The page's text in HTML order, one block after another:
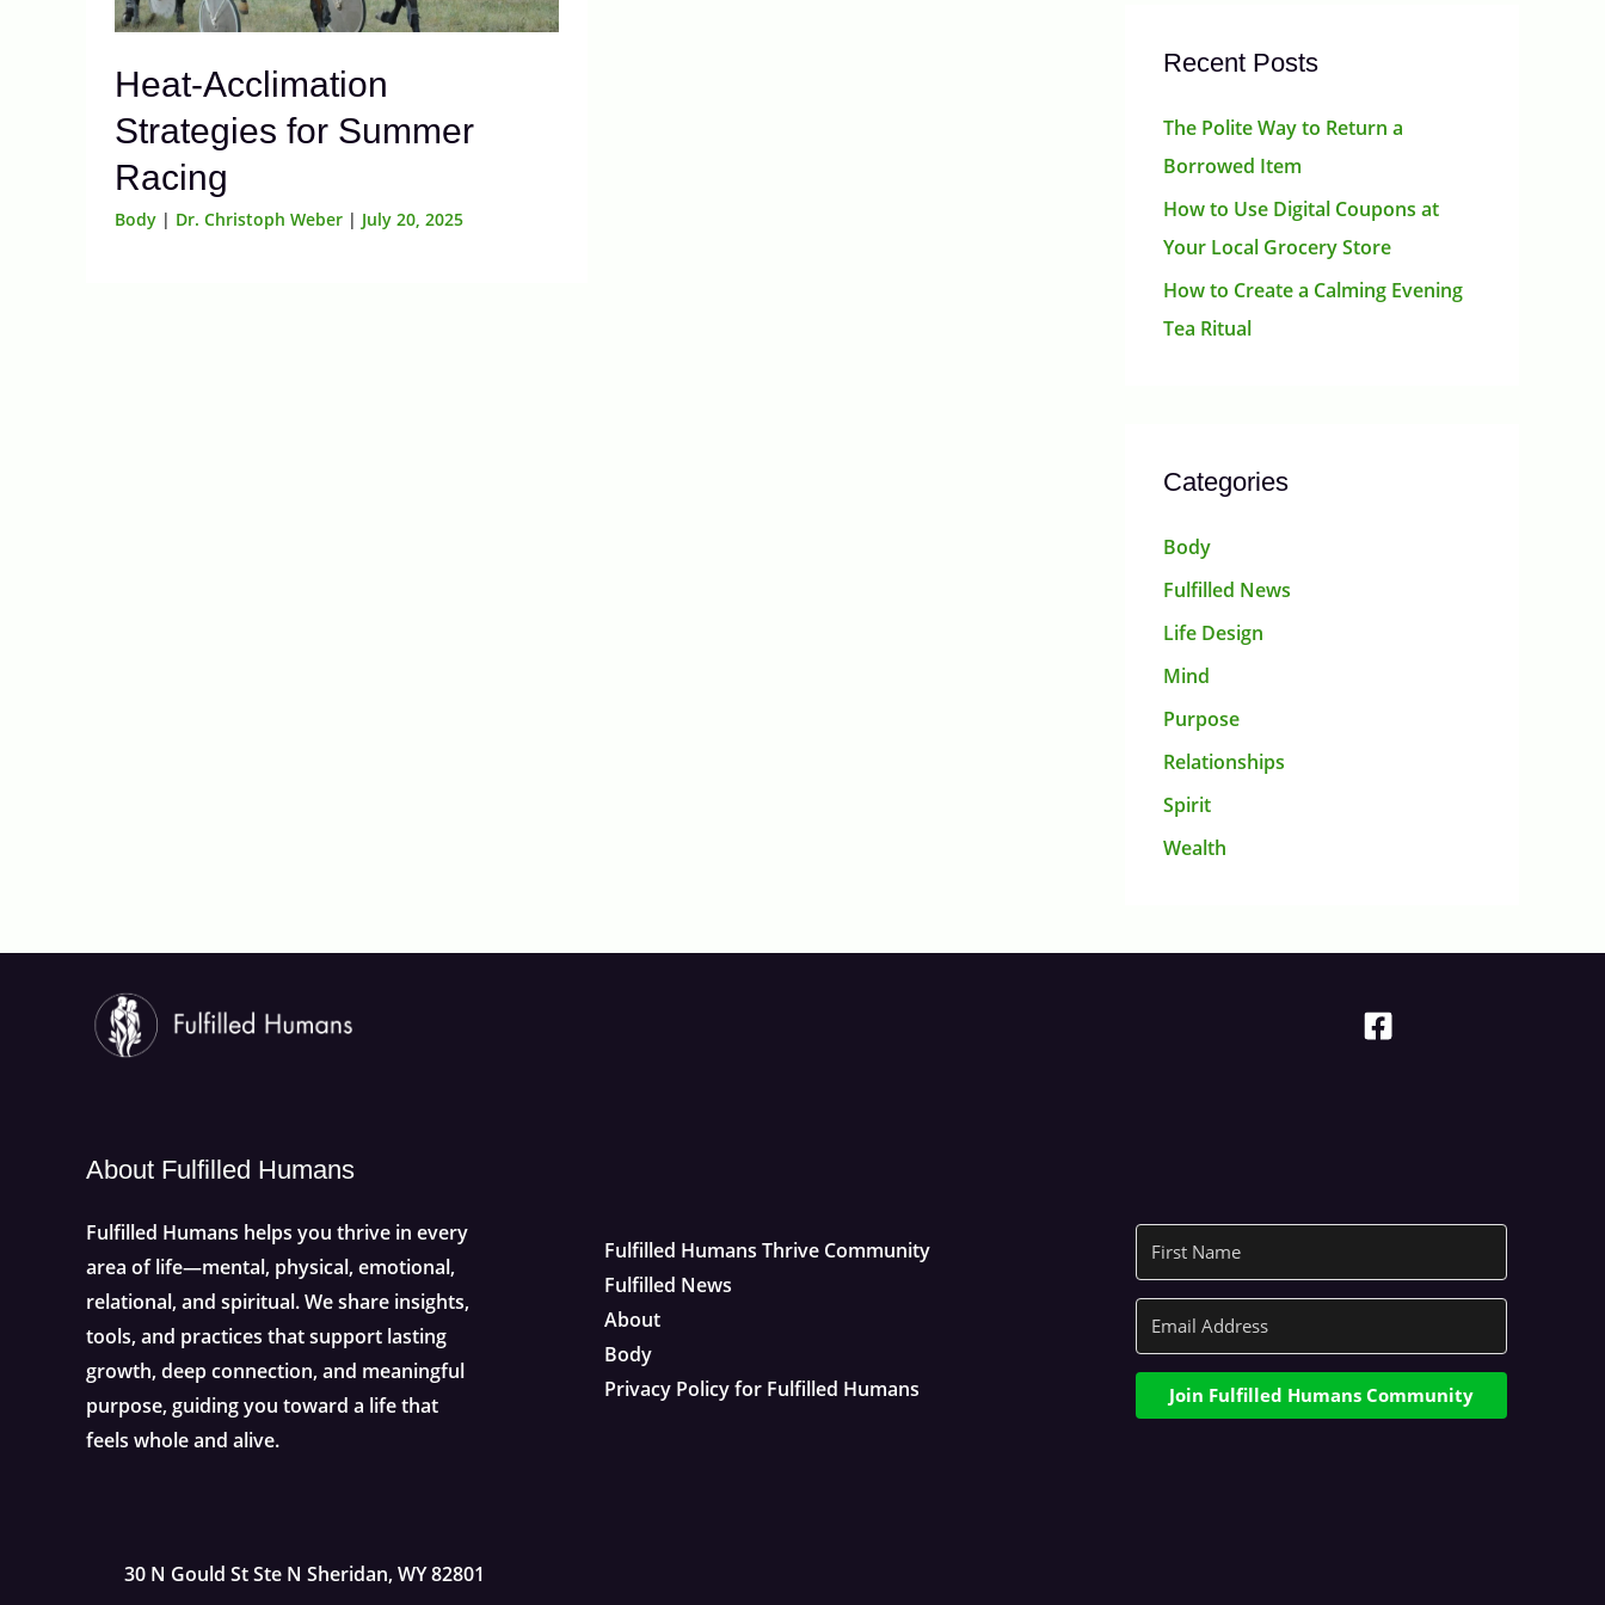
Heat-Acclimation
Strategies for Summer
Racing
Body | Dr. Christoph Weber | July 20, 2025
Recent Posts
The Polite Way to Return a
Borrowed Item
How to Use Digital Coupons at
Your Local Grocery Store
How to Create a Calming Evening
Tea Ritual
Categories
Body
Fulfilled News
Life Design
Mind
Purpose
Relationships
Spirit
Wealth
About Fulfilled Humans
Fulfilled Humans helps you thrive in every
area of life—mental, physical, emotional,
relational, and spiritual. We share insights,
tools, and practices that support lasting
growth, deep connection, and meaningful
purpose, guiding you toward a life that
feels whole and alive.
Fulfilled Humans Thrive Community
Fulfilled News
About
Body
Privacy Policy for Fulfilled Humans
Join Fulfilled Humans Community
30 N Gould St Ste N Sheridan, WY 82801